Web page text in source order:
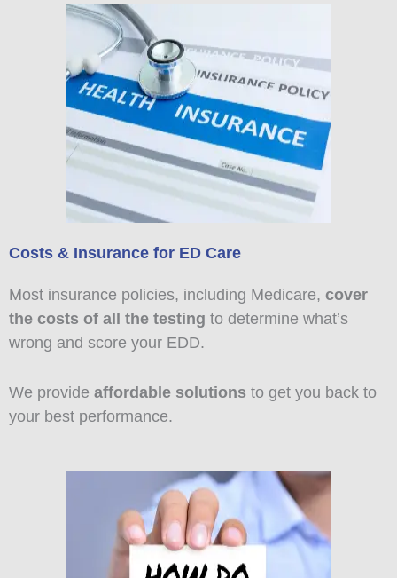
Costs & Insurance for ED Care
Most insurance policies, including Medicare, cover
the costs of all the testing to determine what’s
wrong and score your EDD.
We provide affordable solutions to get you back to
your best performance.